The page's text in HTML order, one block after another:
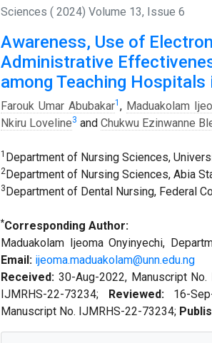
Sciences ( 2024) Volume 13, Issue 6
Awareness, Use of
Administrative
among Teaching Hospitals
Farouk Umar Abubakar1 , Maduakolam
Nkiru Loveline3 and Chukwu Ezinwanne
1 Department of Nursing Sciences,
2Department of Nursing Sciences, Abia
3Department of Dental Nursing, Federal
*Corresponding Author:
Maduakolam Ijeoma Onyinyechi,
Email: ijeoma.maduakolam@unn.edu.ng
Received: 30-Aug-2022, Manuscript
IJMRHS-22-73234; Reviewed: 16-
Manuscript No. IJMRHS-22-73234;